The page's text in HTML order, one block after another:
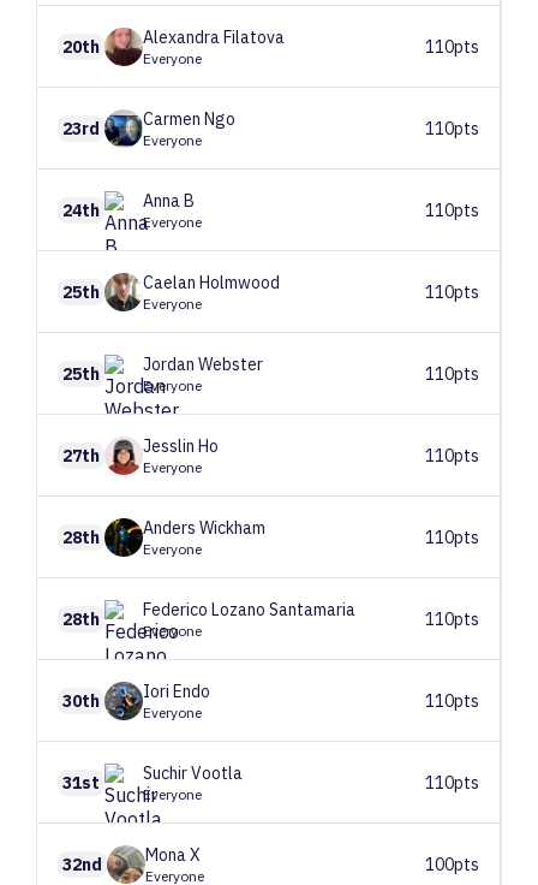
20th AlexandraFilatova
Everyone
110pts
23rd Carmen Ngo
Everyone
110pts
24th AnnaB
Everyone
110pts
25th Caelan Holmwood
Everyone
110pts
25th Jordan Webster
Everyone
110pts
27th Jesslin Ho
Everyone
110pts
28th Anders Wickham
Everyone
110pts
28th Federico Lozano Santamaria
Everyone
110pts
30th Iori Endo
Everyone
110pts
31st SuchirVootla
Everyone
110pts
32nd MonaX
Everyone
100pts